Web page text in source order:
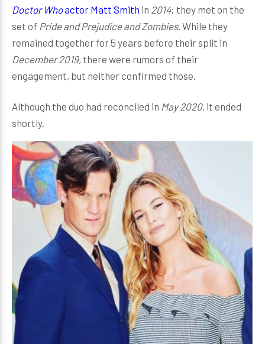
Doctor Whoactor Matt Smith in 2014; they met on the
set of Pride and Prejudice and Zombies. While they
remained together for 5 years before their split in
December 2019, there were rumors of their
engagement, but neither confirmed those.
Although the duo had reconciled in May 2020, it ended
shortly.